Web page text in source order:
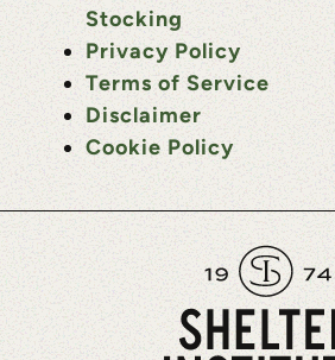
Stocking
Privacy Policy
Terms of Service
Disclaimer
Cookie Policy